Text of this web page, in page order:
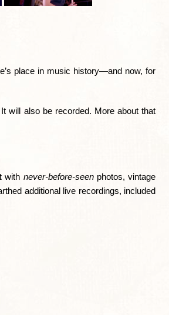
place in music history—and now, for
will also be recorded. More about that
with never-before-seenphotos, vintage
additional live recordings, included